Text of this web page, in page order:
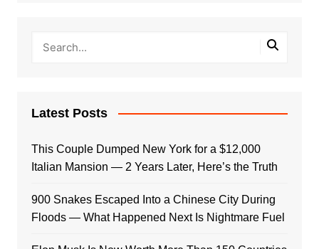
Latest Posts
This Couple Dumped New York for a $12,000
Italian Mansion — 2 Years Later, Here’s the Truth
900 Snakes Escaped Into a Chinese City During
Floods — What Happened Next Is Nightmare Fuel